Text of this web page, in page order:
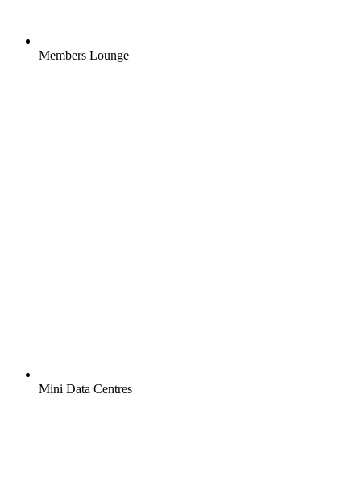
Members Lounge
Mini Data Centres